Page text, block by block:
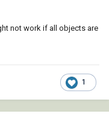
not work if all objects are
1